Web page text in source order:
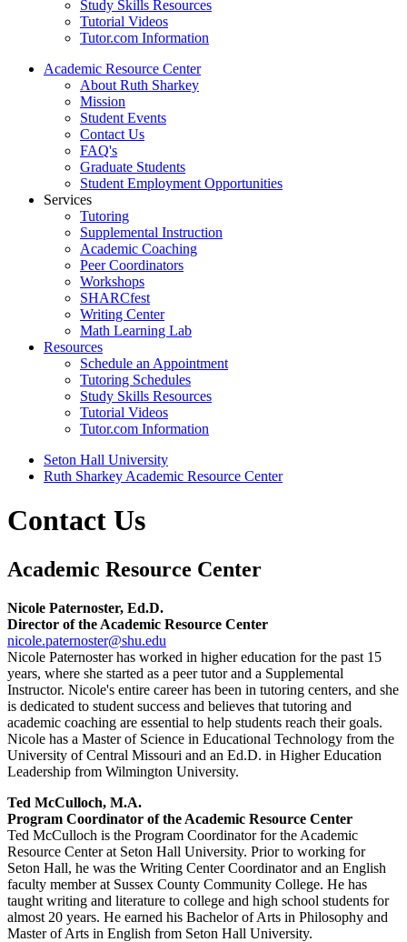
Study Skills Resources
Tutorial Videos
Tutor.com Information
Academic Resource Center
About Ruth Sharkey
Mission
Student Events
Contact Us
FAQ's
Graduate Students
Student Employment Opportunities
Services
Tutoring
Supplemental Instruction
Academic Coaching
Peer Coordinators
Workshops
SHARCfest
Writing Center
Math Learning Lab
Resources
Schedule an Appointment
Tutoring Schedules
Study Skills Resources
Tutorial Videos
Tutor.com Information
Seton Hall University
Ruth Sharkey Academic Resource Center
Contact Us
Academic Resource Center
Nicole Paternoster, Ed.D.
Director of the Academic Resource Center
nicole.paternoster@shu.edu
Nicole Paternoster has worked in higher education for the past 15
years, where she started as a peer tutor and a Supplemental
Instructor. Nicole's entire career has been in tutoring centers, and she
is dedicated to student success and believes that tutoring and
academic coaching are essential to help students reach their goals.
Nicole has a Master of Science in Educational Technology from the
University of Central Missouri and an Ed.D. in Higher Education
Leadership from Wilmington University.
Ted McCulloch, M.A.
Program Coordinator of the Academic Resource Center
Ted McCulloch is the Program Coordinator for the Academic
Resource Center at Seton Hall University. Prior to working for
Seton Hall, he was the Writing Center Coordinator and an English
faculty member at Sussex County Community College. He has
taught writing and literature to college and high school students for
almost 20 years. He earned his Bachelor of Arts in Philosophy and
Master of Arts in English from Seton Hall University.